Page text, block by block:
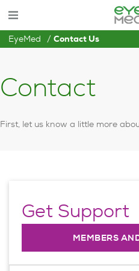
EyeMed Contact Us
Contact
First, let us know a little more
Get Support
MEMBERS